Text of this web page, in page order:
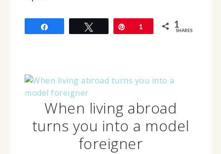
Tweet Pin
1 1
SHARES
When living abroad
turns you into a model
foreigner